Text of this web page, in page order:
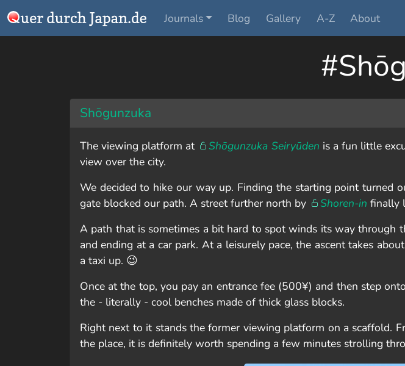
Journals Blog Gallery A-Z About
Shōgunzuka
The viewing platform at Shōgunzuka Seiryūden is a fun little
view over the city.
We decided to hike our way up. Finding the starting point turned
gate blocked our path. A street further north by
Shoren-in finally
A path that is sometimes a bit hard to spot winds its way
and ending at a car park. At a leisurely pace, the ascent takes
a taxi up. 😉
Once at the top, you pay an entrance fee (500¥) and then step
the - literally - cool benches made of thick glass blocks.
Right next to it stands the former viewing platform on a scaffold.
the place, it is definitely worth spending a few minutes strolling